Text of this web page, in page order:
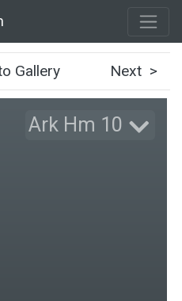
Gallery Next >
Ark Hm 10